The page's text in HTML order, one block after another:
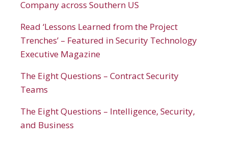
Company across Southern US
Read ‘Lessons Learned from the Project
Trenches’ – Featured in Security Technology
Executive Magazine
The Eight Questions – Contract Security
Teams
The Eight Questions – Intelligence, Security,
and Business